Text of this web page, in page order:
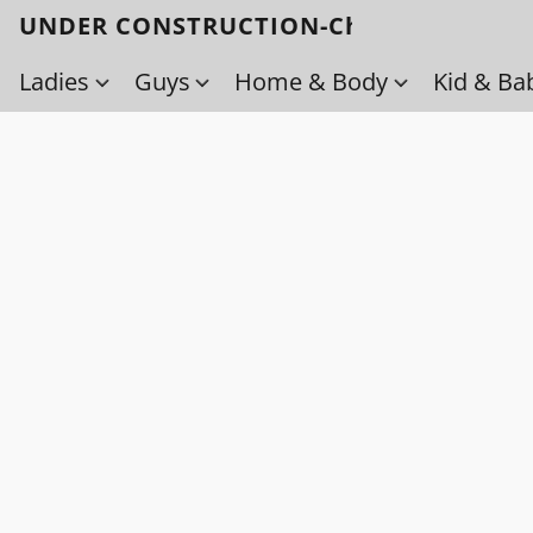
UNDER CONSTRUCTION-Check back soon!
Ladies
Guys Home & Body Kid &